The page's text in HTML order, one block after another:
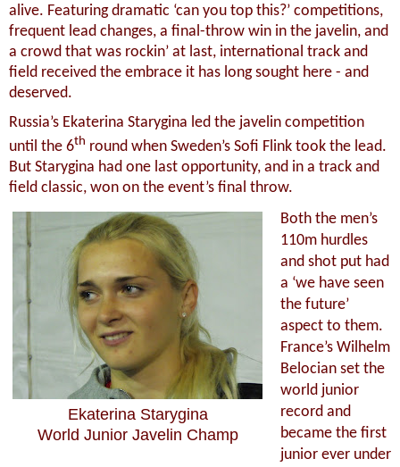
alive. Featuring dramatic ‘can you top this?’ competitions,
frequent lead changes, a final-throw win in the javelin, and
a crowd that was rockin’ at last, international track and
field received the embrace it has long sought here - and
deserved.
Russia’s Ekaterina Starygina led the javelin competition
until the 6th round when Sweden’s Sofi Flink took the lead.
But Starygina had one last opportunity, and in a track and
field classic, won on the event’s final throw.
Ekaterina Starygina
World Junior Javelin Champ
Both the men’s
110m hurdles
and shot put had
a ‘we have seen
the future’
aspect to them.
France’s Wilhelm
Belocian set the
world junior
record and
became the first
junior ever under